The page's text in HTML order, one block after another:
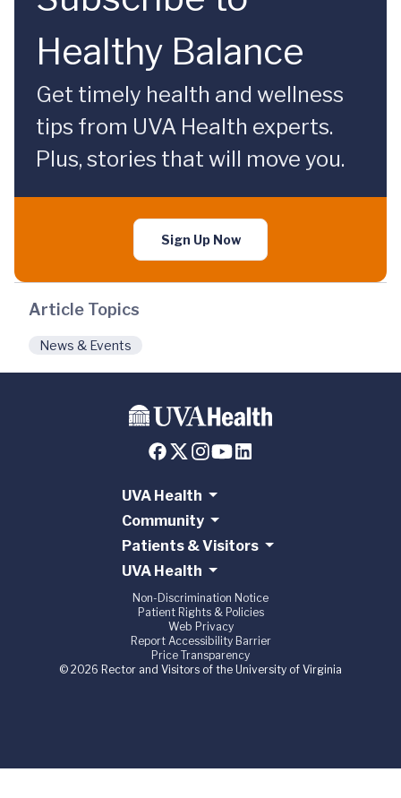
Healthy Balance
Get timely health and wellness
tips from UVA Health experts.
Plus, stories that will move you.
Sign Up Now
Article Topics
News & Events
UVA Health
Community
Patients & Visitors
UVA Health
Non-Discrimination Notice
Patient Rights & Policies
Web Privacy
Report Accessibility Barrier
Price Transparency
© 2026 Rector and Visitors of the University of Virginia